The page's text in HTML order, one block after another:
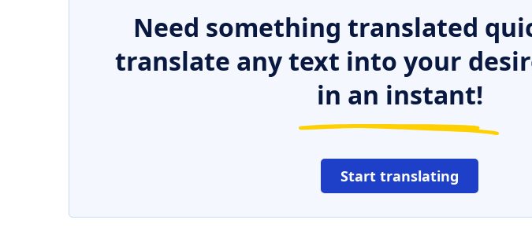
Need something translated
translate any text into your
in an instant!
Start translating